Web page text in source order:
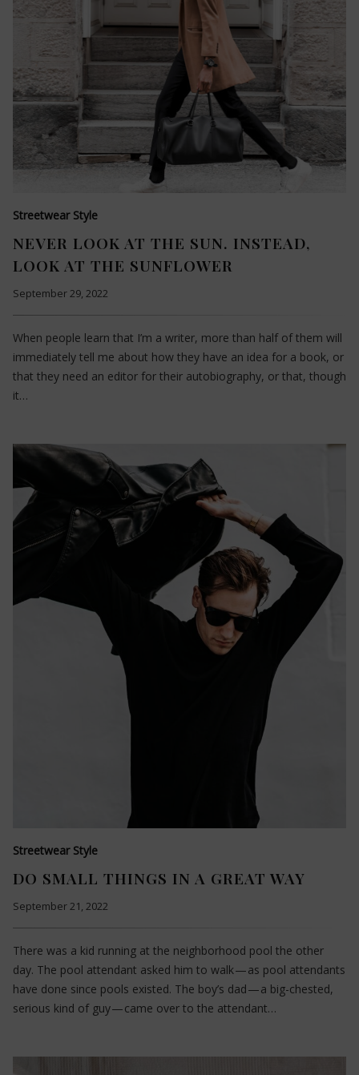
Streetwear Style
NEVER LOOK AT THE SUN. INSTEAD,
LOOK AT THE SUNFLOWER
September 29, 2022
When people learn that I’m a writer, more than half of them will
immediately tell me about how they have an idea for a book, or
that they need an editor for their autobiography, or that, though
it…
Streetwear Style
DO SMALL THINGS IN A GREAT WAY
September 21, 2022
There was a kid running at the neighborhood pool the other
day. The pool attendant asked him to walk — as pool attendants
have done since pools existed. The boy’s dad — a big-chested,
serious kind of guy — came over to the attendant…